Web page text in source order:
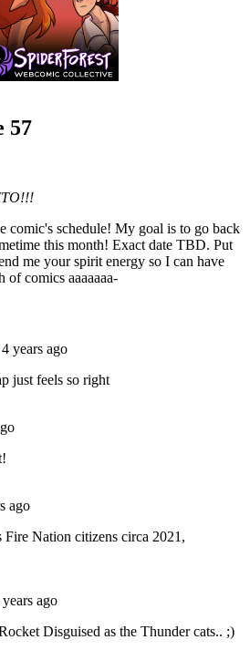
57
comic's schedule! My goal is to go back
this month! Exact date TBD. Put
me your spirit energy so I can have
of comics aaaaaaa-